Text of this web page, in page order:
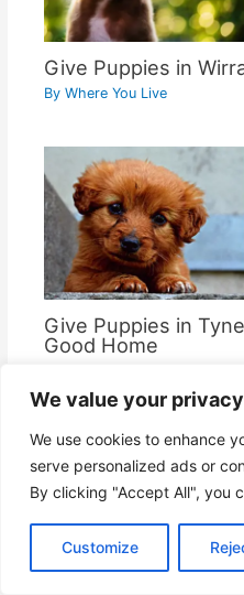
We value your privacy
We use cookies to enhance
serve personalized ads or
By clicking "Accept All", you
Customize
Give Puppies in
ByWhere You Live
Give Puppies in
Good Home